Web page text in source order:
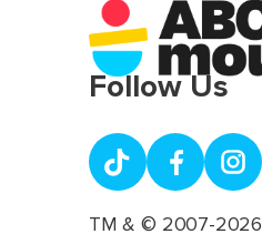
Follow Us
TM & © 2007-2026